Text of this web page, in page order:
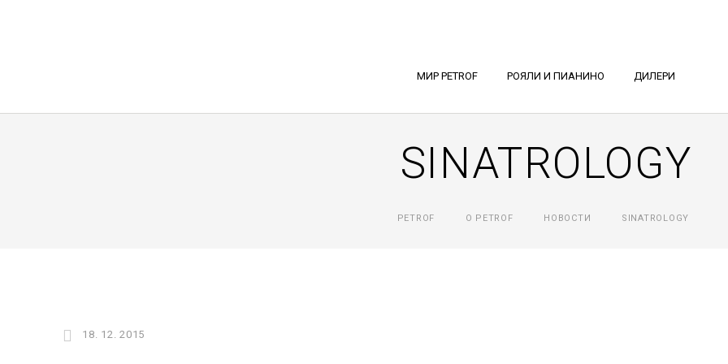
МИР PETROF РОЯЛИ И ПИАНИНО ДИЛЕРИ
SINATROLOGY
PETROF О PETROF НОВОСТИ SINATROLOGY
18. 12. 2015